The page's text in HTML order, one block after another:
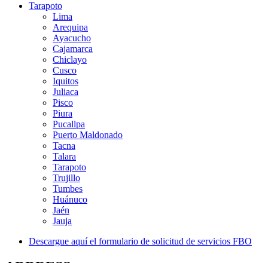
Leader in Airport Services.
Tarapoto
Lima
Arequipa
Ayacucho
Cajamarca
Chiclayo
Cusco
Iquitos
Juliaca
Pisco
Piura
Pucallpa
Puerto Maldonado
Tacna
Talara
Tarapoto
Trujillo
Tumbes
Huánuco
Jaén
Jauja
Descargue aquí el formulario de solicitud de servicios FBO